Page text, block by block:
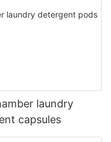
laundry
capsules